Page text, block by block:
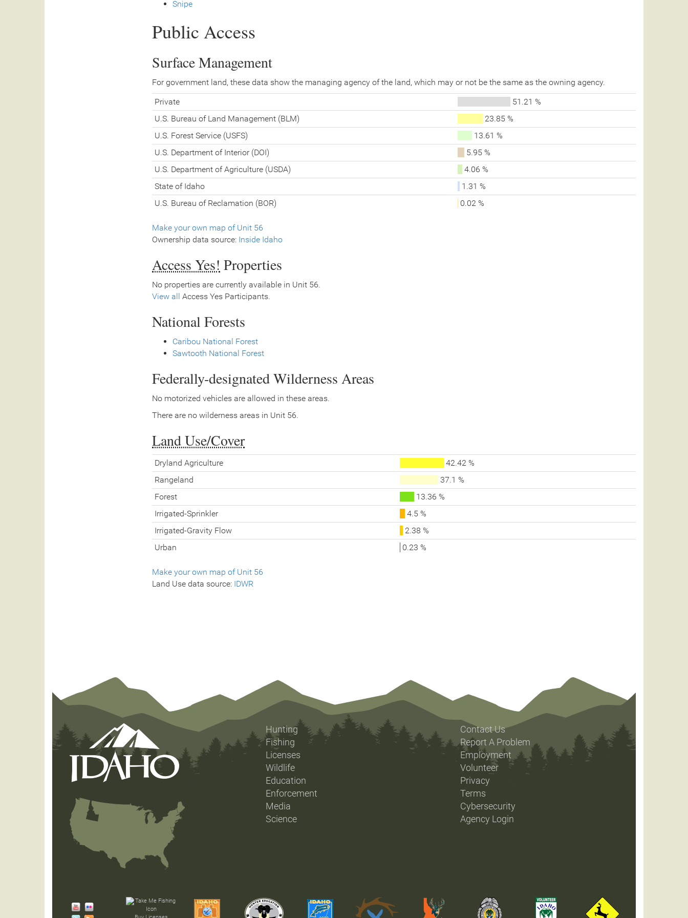
Snipe
Public Access
Surface Management
For government land, these data show the managing agency of the land, which may or not be the same as the owning agency.
Private
51.21 %
U.S. Bureau of Land Management (BLM)
23.85 %
U.S. Forest Service (USFS)
13.61 %
U.S. Department of Interior (DOI)
5.95 %
U.S. Department of Agriculture (USDA)
4.06 %
State of Idaho
1.31 %
U.S. Bureau of Reclamation (BOR)
0.02 %
Make your own map of Unit 56
Ownership data source: Inside Idaho
Access Yes! Properties
No properties are currently available in Unit 56.
View all Access Yes Participants.
National Forests
Caribou National Forest
Sawtooth National Forest
Federally-designated Wilderness Areas
No motorized vehicles are allowed in these areas.
There are no wilderness areas in Unit 56.
Land Use/Cover
Dryland Agriculture
42.42 %
Rangeland
37.1 %
Forest
13.36 %
Irrigated-Sprinkler
4.5 %
Irrigated-Gravity Flow
2.38 %
Urban
0.23 %
Make your own map of Unit 56
Land Use data source: IDWR
Hunting
Fishing
Licenses
Wildlife
Education
Enforcement
Media
Science
Contact Us
Report A Problem
Employment
Volunteer
Privacy
Terms
Cybersecurity
Agency Login